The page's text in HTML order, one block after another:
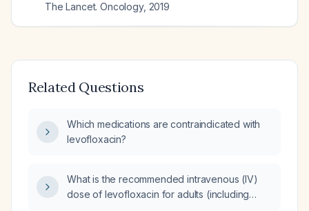
The Lancet. Oncology, 2019
Related Questions
Which medications are contraindicated with
levofloxacin?
What is the recommended intravenous (IV)
dose of levofloxacin for adults (including